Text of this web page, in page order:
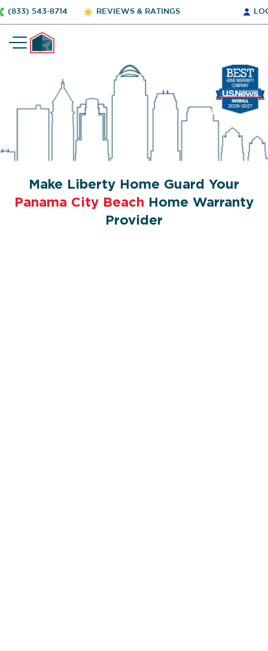
(833) 543-8714 REVIEWS & RATINGS
Make Liberty Home Guard Your
Panama City Beach Home Warranty
Provider